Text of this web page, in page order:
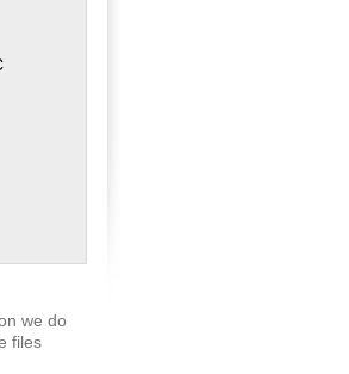
we do
files